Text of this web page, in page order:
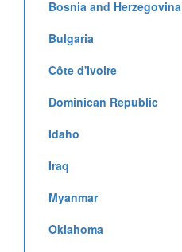
Bosnia and Herzegovina
Bulgaria
Côte d'Ivoire
Dominican Republic
Idaho
Iraq
Myanmar
Oklahoma